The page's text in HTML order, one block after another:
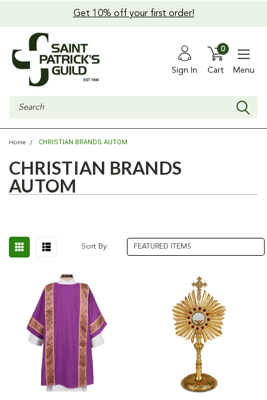
Get 10% off your first order!
Sign In Cart
0
Menu
Search
Home CHRISTIAN BRANDS AUTOM
CHRISTIAN BRANDS
AUTOM
Sort By: